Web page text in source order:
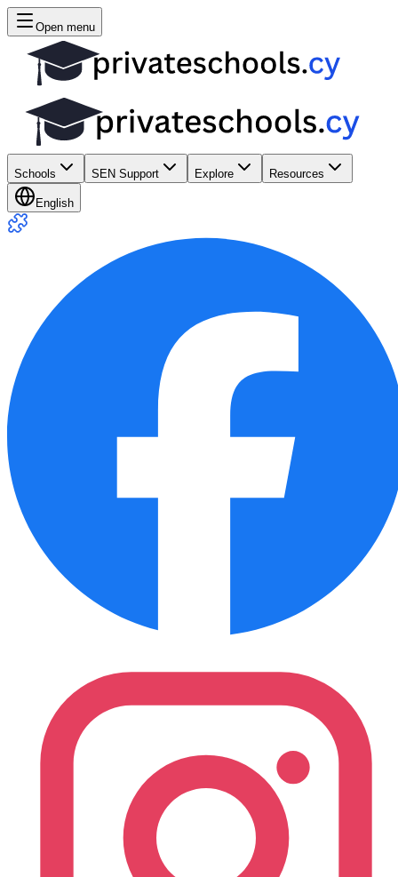
Open menu
Schools SEN Support Explore Resources
English